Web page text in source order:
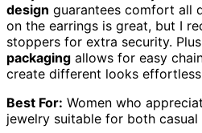
design guarantees comfort all
on the earrings is great, but I
stoppers for extra security.
packaging allows for easy
create different looks
Best For: Women who
jewelry suitable for both